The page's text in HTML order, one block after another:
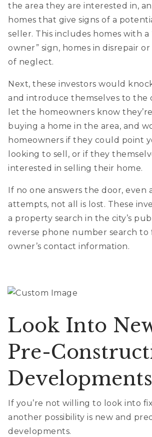
the area they are interested in,
homes that give signs of a
seller. This includes homes with a
owner” sign, homes in disrepair
of neglect.
Next, these investors would
and introduce themselves to the
let the homeowners know
buying a home in the area, and
homeowners if they could point
looking to sell, or if they
interested in selling their home.
If no one answers the door, even
attempts, not all is lost. These
a property search in the city’s
reverse phone number search to
owner’s contact information.
Look Into
Pre-
Developments
If you’re not willing to look into
another possibility is new and
developments.